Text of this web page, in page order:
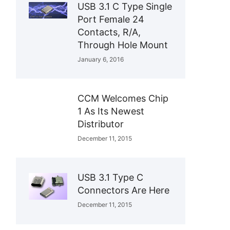
USB 3.1 C Type Single
Port Female 24
Contacts, R/A,
Through Hole Mount
January 6, 2016
CCM Welcomes Chip
1 As Its Newest
Distributor
December 11, 2015
USB 3.1 Type C
Connectors Are Here
December 11, 2015